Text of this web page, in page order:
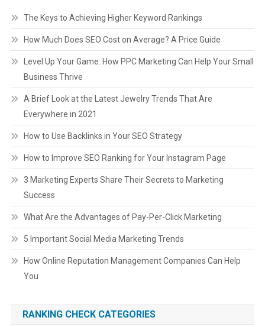
The Keys to Achieving Higher Keyword Rankings
How Much Does SEO Cost on Average? A Price Guide
Level Up Your Game: How PPC Marketing Can Help Your Small
Business Thrive
A Brief Look at the Latest Jewelry Trends That Are
Everywhere in 2021
How to Use Backlinks in Your SEO Strategy
How to Improve SEO Ranking for Your Instagram Page
3 Marketing Experts Share Their Secrets to Marketing
Success
What Are the Advantages of Pay-Per-Click Marketing
5 Important Social Media Marketing Trends
How Online Reputation Management Companies Can Help
You
RANKING CHECK CATEGORIES